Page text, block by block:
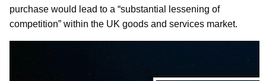
purchase would lead to a “substantial lessening of
competition” within the UK goods and services market.